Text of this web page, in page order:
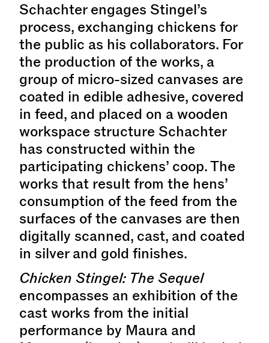
Schachter engages Stingel’s
process, exchanging chickens for
the public as his collaborators. For
the production of the works, a
group of micro-sized canvases are
coated in edible adhesive, covered
in feed, and placed on a wooden
workspace structure Schachter
has constructed within the
participating chickens’ coop. The
works that result from the hens’
consumption of the feed from the
surfaces of the canvases are then
digitally scanned, cast, and coated
in silver and gold finishes.
Chicken Stingel: The Sequel
encompasses an exhibition of the
cast works from the initial
performance by Maura and